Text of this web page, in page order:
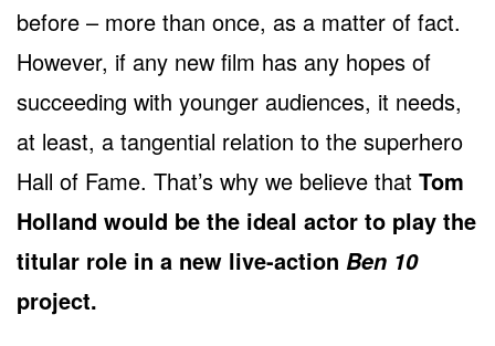
before – more than once, as a matter of fact.
However, if any new film has any hopes of
succeeding with younger audiences, it needs,
at least, a tangential relation to the superhero
Hall of Fame. That’s why we believe that Tom
Holland would be the ideal actor to play the
titular role in a new live-action Ben 10
project.